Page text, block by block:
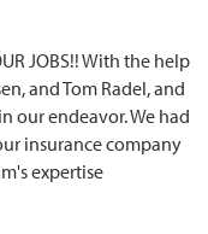
JOBS!! With the help
and Tom Radel, and
our endeavor. We had
insurance company
expertise